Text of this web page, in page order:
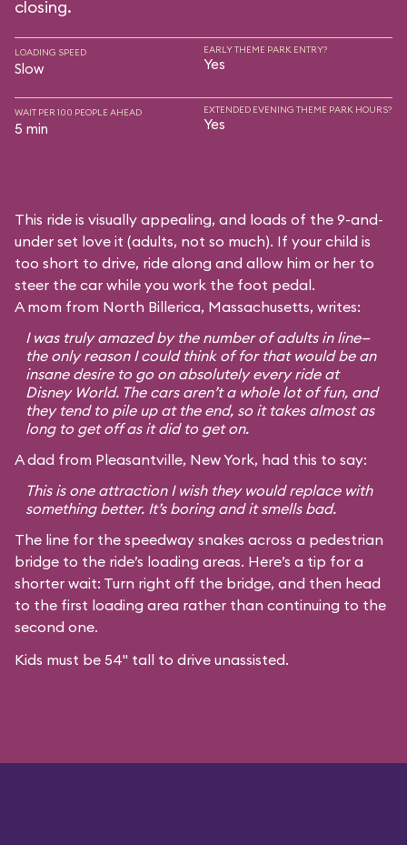
closing.
LOADING SPEED
Slow
EARLY THEME PARK ENTRY?
Yes
WAIT PER 100 PEOPLE AHEAD
5 min
EXTENDED EVENING THEME PARK HOURS?
Yes
This ride is visually appealing, and loads of the 9-and-
under set love it (adults, not so much). If your child is
too short to drive, ride along and allow him or her to
steer the car while you work the foot pedal.
A mom from North Billerica, Massachusetts, writes:
I was truly amazed by the number of adults in line—
the only reason I could think of for that would be an
insane desire to go on absolutely every ride at
Disney World. The cars aren’t a whole lot of fun, and
they tend to pile up at the end, so it takes almost as
long to get off as it did to get on.
A dad from Pleasantville, New York, had this to say:
This is one attraction I wish they would replace with
something better. It’s boring and it smells bad.
The line for the speedway snakes across a pedestrian
bridge to the ride’s loading areas. Here’s a tip for a
shorter wait: Turn right off the bridge, and then head
to the first loading area rather than continuing to the
second one.
Kids must be 54" tall to drive unassisted.